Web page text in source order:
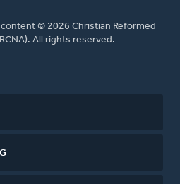
© 2026 Christian Reformed
All rights reserved.